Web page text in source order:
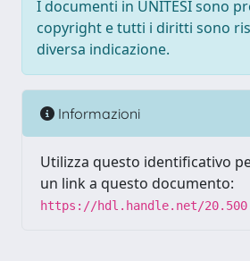
I documenti in UNITESI sono
copyright e tutti i diritti sono
diversa indicazione.
Informazioni
Utilizza questo identificativo
un link a questo documento:
https://hdl.handle.net/